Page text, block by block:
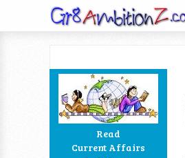
Read
Current Affairs